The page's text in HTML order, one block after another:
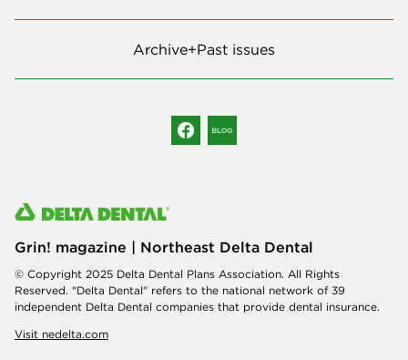
Archive+Past issues
Grin! magazine | Northeast Delta Dental
© Copyright 2025 Delta Dental Plans Association. All Rights
Reserved. "Delta Dental" refers to the national network of 39
independent Delta Dental companies that provide dental insurance.
Visit nedelta.com